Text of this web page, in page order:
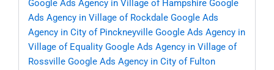
Google Ads Agency in Village of Hampshire Google
Ads Agency in Village of Rockdale Google Ads
Agency in City of Pinckneyville Google Ads Agency in
Village of Equality Google Ads Agency in Village of
Rossville Google Ads Agency in City of Fulton